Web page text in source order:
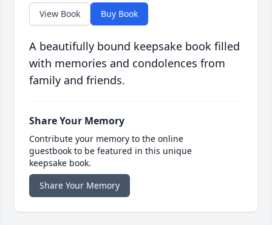
View Book Buy Book
A beautifully bound keepsake book filled
with memories and condolences from
family and friends.
Share Your Memory
Contribute your memory to the online
guestbook to be featured in this unique
keepsake book.
Share Your Memory